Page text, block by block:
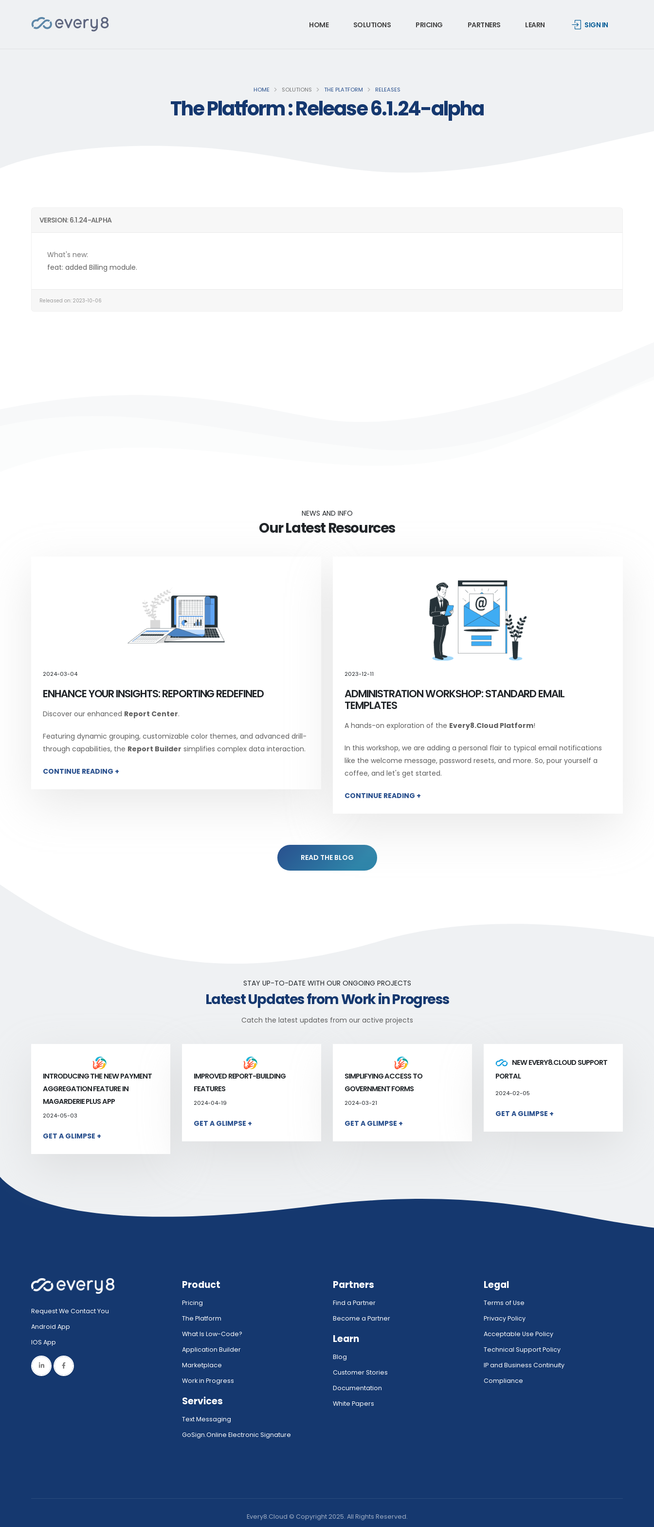
HOME SOLUTIONS PRICING PARTNERS LEARN SIGN IN
HOME SOLUTIONS THE PLATFORM RELEASES
The Platform : Release 6.1.24-alpha
VERSION: 6.1.24-ALPHA
What's new:
feat: added Billing module.
Released on: 2023-10-06
NEWS AND INFO
Our Latest Resources
2024-03-04
ENHANCE YOUR INSIGHTS: REPORTING REDEFINED
Discover our enhanced Report Center.
Featuring dynamic grouping, customizable color themes, and advanced drill-
through capabilities, the Report Builder simplifies complex data interaction.
CONTINUE READING +
2023-12-11
ADMINISTRATION WORKSHOP: STANDARD EMAIL
TEMPLATES
A hands-on exploration of the Every8.Cloud Platform!
In this workshop, we are adding a personal flair to typical email notifications
like the welcome message, password resets, and more. So, pour yourself a
coffee, and let's get started.
CONTINUE READING +
READ THE BLOG
STAY UP-TO-DATE WITH OUR ONGOING PROJECTS
Latest Updates from Work in Progress
Catch the latest updates from our active projects
INTRODUCING THE NEW PAYMENT
AGGREGATION FEATURE IN
MAGARDERIE PLUS APP
2024-05-03
GET A GLIMPSE +
IMPROVED REPORT-BUILDING
FEATURES
2024-04-19
GET A GLIMPSE +
SIMPLIFYING ACCESS TO
GOVERNMENT FORMS
2024-03-21
GET A GLIMPSE +
NEW EVERY8.CLOUD SUPPORT
PORTAL
2024-02-05
GET A GLIMPSE +
Request We Contact You
Android App
IOS App
Product
Pricing
The Platform
What Is Low-Code?
Application Builder
Marketplace
Work in Progress
Services
Text Messaging
GoSign.Online Electronic Signature
Partners
Find a Partner
Become a Partner
Learn
Blog
Customer Stories
Documentation
White Papers
Legal
Terms of Use
Privacy Policy
Acceptable Use Policy
Technical Support Policy
IP and Business Continuity
Compliance
Every8.Cloud © Copyright 2025. All Rights Reserved.